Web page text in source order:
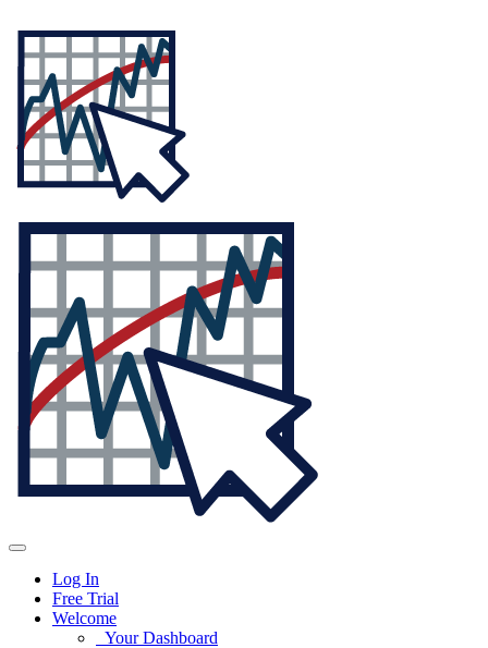
Log In
Free Trial
Welcome
Your Dashboard